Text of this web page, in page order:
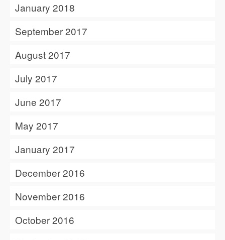
January 2018
September 2017
August 2017
July 2017
June 2017
May 2017
January 2017
December 2016
November 2016
October 2016